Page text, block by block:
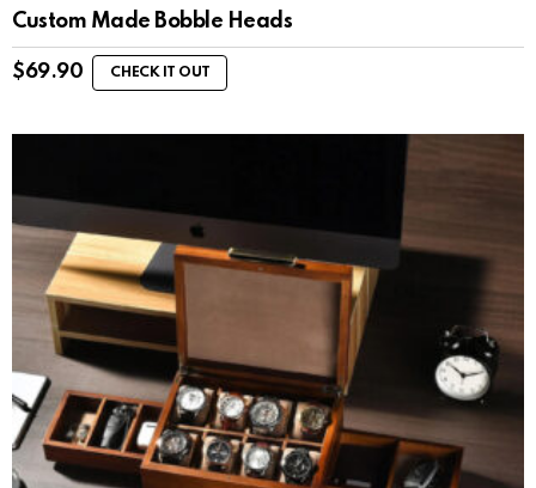
Custom Made Bobble Heads
$69.90 CHECK IT OUT